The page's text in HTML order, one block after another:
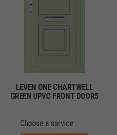
LEVEN ONE CHARTWELL
GREEN UPVC FRONT DOORS
Choose a service